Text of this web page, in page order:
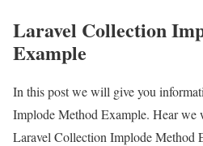
Laravel Collection
Example
In this post we will give you
Implode Method Example. Hear we
Laravel Collection Implode Method